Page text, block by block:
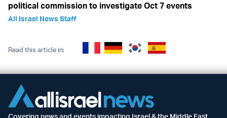
political commission to investigate Oct 7 events
All Israel News Staff
Read this article in:
Covering news and events impacting Israel & the Middle East